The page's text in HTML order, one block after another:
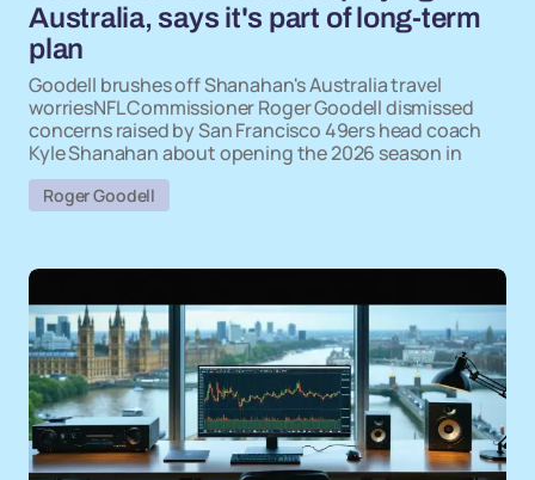
Australia, says it's part of long-term
plan
Goodell brushes off Shanahan's Australia travel
worriesNFL Commissioner Roger Goodell dismissed
concerns raised by San Francisco 49ers head coach
Kyle Shanahan about opening the 2026 season in
Roger Goodell